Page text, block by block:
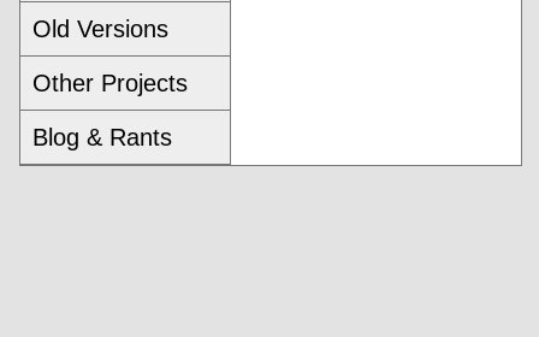
Old Versions
Other Projects
Blog & Rants